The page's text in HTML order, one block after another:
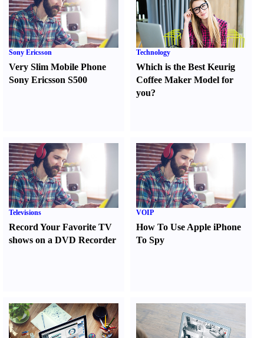
Sony Ericsson
Very Slim Mobile Phone
Sony Ericsson S500
Technology
Which is the Best Keurig
Coffee Maker Model for
you?
Televisions
Record Your Favorite TV
shows on a DVD Recorder
VOIP
How To Use Apple iPhone
To Spy